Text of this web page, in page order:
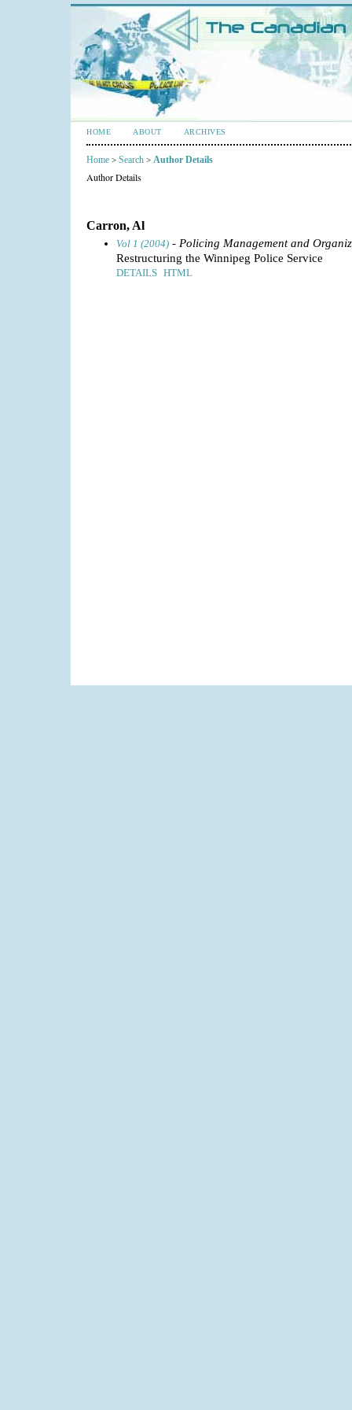
HOME ABOUT ARCHIVES
Home > Search > Author Details
Author Details
Carron, Al
Vol 1 (2004)- Policing Management and
Restructuring the Winnipeg Police Service
DETAILS HTML